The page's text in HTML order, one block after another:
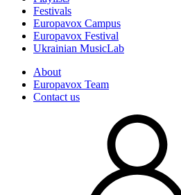
Festivals
Europavox Campus
Europavox Festival
Ukrainian MusicLab
About
Europavox Team
Contact us